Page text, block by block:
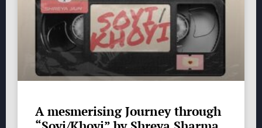
A mesmerising Journey through